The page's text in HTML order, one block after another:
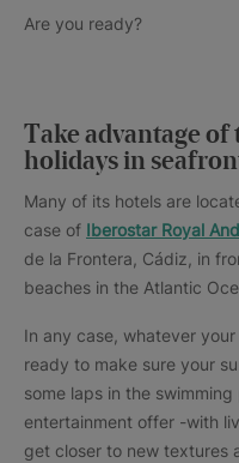
Are you ready?
Take advantage
holidays in
Many of its hotels are
case of Iberostar Royal
de la Frontera, Cádiz, in
beaches in the Atlantic
In any case, whatever
ready to make sure your
some laps in the
entertainment offer -with
get closer to new textures